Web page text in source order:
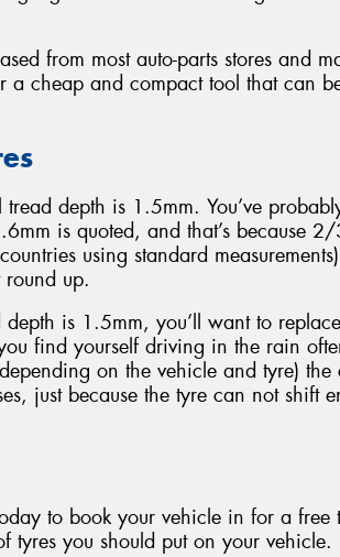
from most auto-parts stores and
a cheap and compact tool that can
depth is 1.5mm. You’ve
is quoted, and that’s because
using standard
up.
is 1.5mm, you’ll want to
find yourself driving in the rain
on the vehicle and tyre)
just because the tyre can not shift
to book your vehicle in for a free
tyres you should put on your vehicle.